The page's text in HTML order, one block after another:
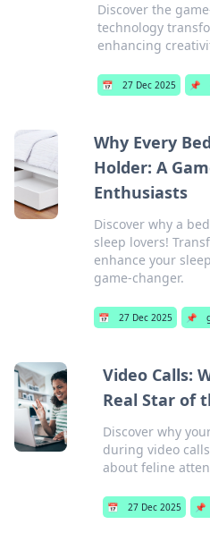
Discover the
technology
enhancing
📅 27 Dec 2025 📌
Why Every
Holder: A
Enthusiasts
Discover why a
sleep lovers!
enhance your
game-changer.
📅 27 Dec 2025 📌
Video Calls:
Real Star of
Discover why
during video
about feline
📅 27 Dec 2025 📌